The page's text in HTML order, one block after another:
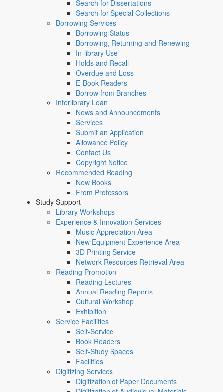
Search for Dissertations
Search for Special Collections
Borrowing Services
Borrowing Status
Borrowing, Returning and Renewing
In-library Use
Holds and Recall
Overdue and Loss
E-Book Readers
Borrow from Branches
Interlibrary Loan
News and Announcements
Services
Submit an Application
Allowance Policy
Contact Us
Copyright Notice
Recommended Reading
New Books
From Professors
Study Support
Library Workshops
Experience & Innovation Services
Music Appreciation Area
New Equipment Experience Area
3D Printing Service
Network Resources Retrieval Area
Reading Promotion
Reading Lectures
Annual Reading Reports
Cultural Workshop
Exhibition
Service Facilities
Self-Service
Book Readers
Self-Study Spaces
Facilities
Digitizing Services
Digitization of Paper Documents